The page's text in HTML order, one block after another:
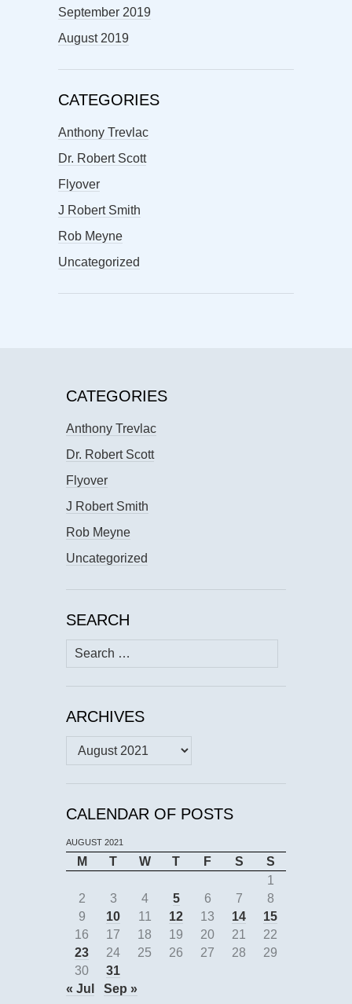
September 2019
August 2019
CATEGORIES
Anthony Trevlac
Dr. Robert Scott
Flyover
J Robert Smith
Rob Meyne
Uncategorized
CATEGORIES
Anthony Trevlac
Dr. Robert Scott
Flyover
J Robert Smith
Rob Meyne
Uncategorized
SEARCH
Search
for:
ARCHIVES
Archives
CALENDAR OF POSTS
AUGUST 2021
M T W T F S
S
1
2
3 4 5 6 7
8
9
10 11 12 13 14
15
16
17 18 19 20 21
22
23
24 25 26 27 28
29
30
31
« Jul
Sep »